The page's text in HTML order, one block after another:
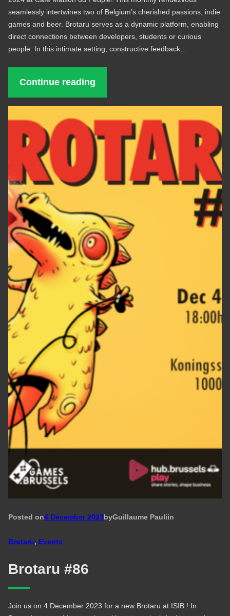
seamlessly intertwines two of Belgium’s cherished passions, indie
games and beer. Brotaru serves as a dynamic platform, enabling
direct connections between developers, students or curious
people. In this intimate setting, constructive feedback…
Continue reading
Posted on4 December 2023byGuillaume Pauliin
Brotaru, Events
Brotaru #86
Join us on 4 December 2023 for a new Brotaru at ISIB ! In